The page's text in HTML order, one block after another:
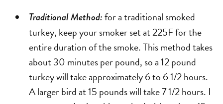
Traditional Method:for a traditional smoked
turkey, keep your smoker set at 225F for the
entire duration of the smoke. This method takes
about 30 minutes per pound, so a 12 pound
turkey will take approximately 6 to 6 1/2 hours.
A larger bird at 15 pounds will take 7 1/2 hours. I